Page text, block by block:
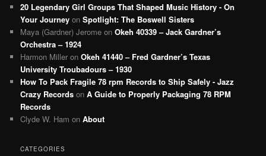
20 Legendary Girl Groups That Shaped Music History - On
Your Journey onSpotlight: The Boswell Sisters
Maya (Gardner) Jerome onOkeh 40339 – Jack Gardner’s
Orchestra – 1924
Harmon Miller onOkeh 41440 – Fred Gardner’s Texas
University Troubadours – 1930
How To Pack Fragile 78 rpm Records to Ship Safely - Jazz
Crazy Records onA Guide to Properly Packaging 78 RPM
Records
Clyde W. Ham onAbout
CATEGORIES